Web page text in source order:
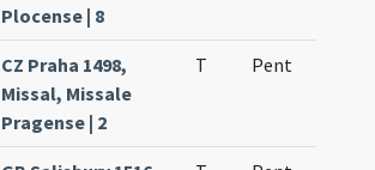
Plocense | 8
CZ Praha 1498,
Missal, Missale
Pragense | 2
T Pent